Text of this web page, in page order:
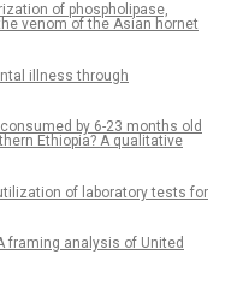
of phospholipase,
venom of the Asian hornet
illness through
by 6-23 months old
Ethiopia? A qualitative
of laboratory tests for
framing analysis of United